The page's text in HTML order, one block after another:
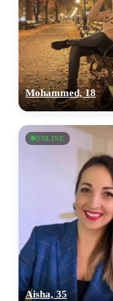
Mohammed, 18
ONLINE
Aisha, 35